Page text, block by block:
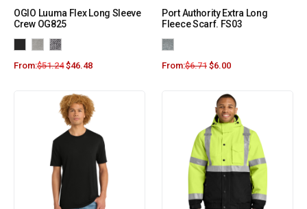
OGIO Luuma Flex Long Sleeve
Crew OG825
From:$51.24 $46.48
Port Authority Extra Long
Fleece Scarf. FS03
From:$6.71 $6.00